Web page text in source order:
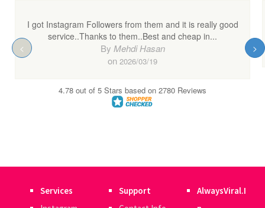
Services
Support
AlwaysViral.I